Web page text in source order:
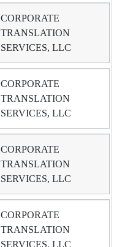
CORPORATE
TRANSLATION
SERVICES, LLC
CORPORATE
TRANSLATION
SERVICES, LLC
CORPORATE
TRANSLATION
SERVICES, LLC
CORPORATE
TRANSLATION
SERVICES, LLC